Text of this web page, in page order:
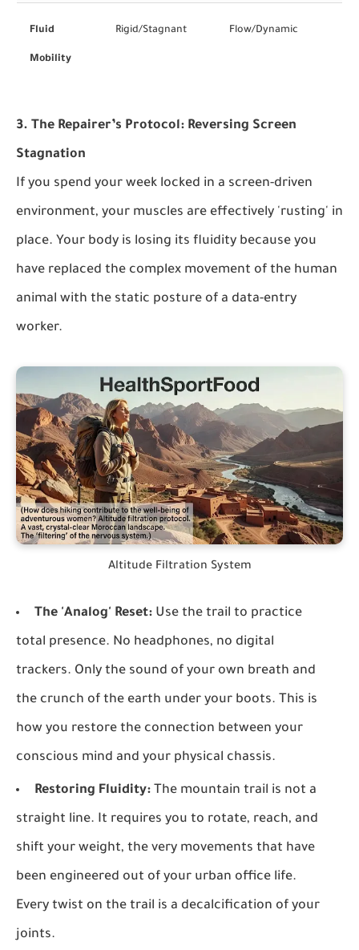
Fluid
Mobility
Rigid/Stagnant Flow/Dynamic
3. The Repairer’s Protocol: Reversing Screen
Stagnation
If you spend your week locked in a screen-driven
environment, your muscles are effectively 'rusting' in
place. Your body is losing its fluidity because you
have replaced the complex movement of the human
animal with the static posture of a data-entry
worker.
Altitude Filtration System
The 'Analog' Reset: Use the trail to practice
total presence. No headphones, no digital
trackers. Only the sound of your own breath and
the crunch of the earth under your boots. This is
how you restore the connection between your
conscious mind and your physical chassis.
Restoring Fluidity: The mountain trail is not a
straight line. It requires you to rotate, reach, and
shift your weight, the very movements that have
been engineered out of your urban office life.
Every twist on the trail is a decalcification of your
joints.